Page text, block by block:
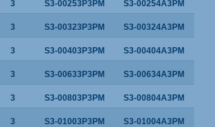
3 S3-00253P3PM S3-00254A3PM
3 S3-00323P3PM S3-00324A3PM
3 S3-00403P3PM S3-00404A3PM
3 S3-00633P3PM S3-00634A3PM
3 S3-00803P3PM S3-00804A3PM
3 S3-01003P3PM S3-01004A3PM